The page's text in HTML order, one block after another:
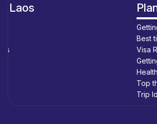
Plan your trip to Cambodia